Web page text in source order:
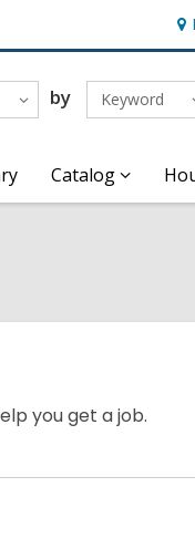
&
by Keyword
Catalog
you get a job.